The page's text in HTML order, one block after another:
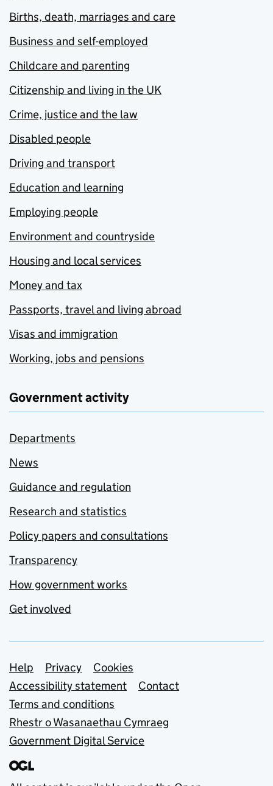
Births, death, marriages and care
Business and self-employed
Childcare and parenting
Citizenship and living in the UK
Crime, justice and the law
Disabled people
Driving and transport
Education and learning
Employing people
Environment and countryside
Housing and local services
Money and tax
Passports, travel and living abroad
Visas and immigration
Working, jobs and pensions
Government activity
Departments
News
Guidance and regulation
Research and statistics
Policy papers and consultations
Transparency
How government works
Get involved
Support links
Help Privacy
Cookies
Accessibility statement
Contact
Terms and conditions
Rhestr o Wasanaethau Cymraeg
Government Digital Service